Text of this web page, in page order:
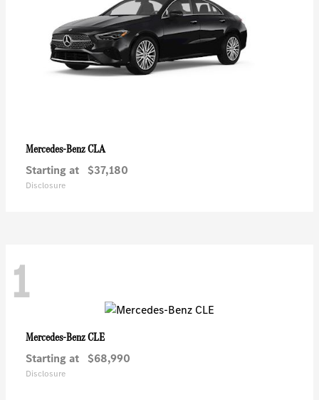
Mercedes-BenzCLA
Starting at $37,180
Disclosure
1
Mercedes-BenzCLE
Starting at $68,990
Disclosure